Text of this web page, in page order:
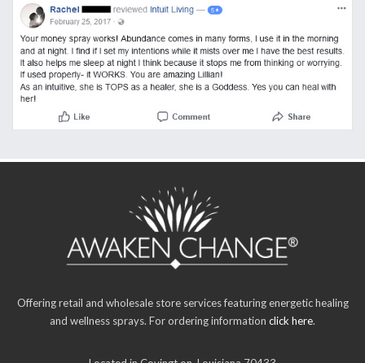
Offering retail and wholesale store services featuring energetic healing
and wellness sprays. For ordering information click here.